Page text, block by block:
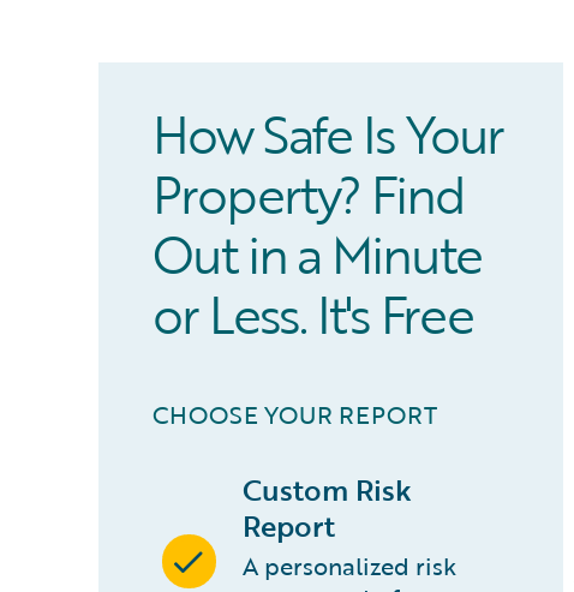
How Safe Is Your
Property? Find
Out in a Minute
or Less. It's Free
CHOOSE YOUR REPORT
Custom Risk
Report
A personalized risk